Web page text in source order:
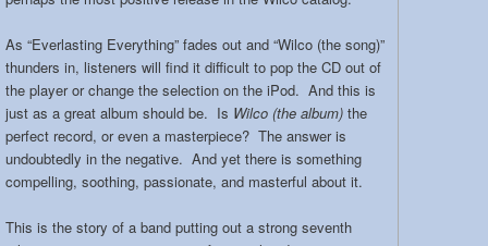
As “Everlasting Everything” fades out and “Wilco (the song)”
thunders in, listeners will find it difficult to pop the CD out of
the player or change the selection on the iPod. And this is
just as a great album should be. Is Wilco (the album) the
perfect record, or even a masterpiece? The answer is
undoubtedly in the negative. And yet there is something
compelling, soothing, passionate, and masterful about it.
This is the story of a band putting out a strong seventh